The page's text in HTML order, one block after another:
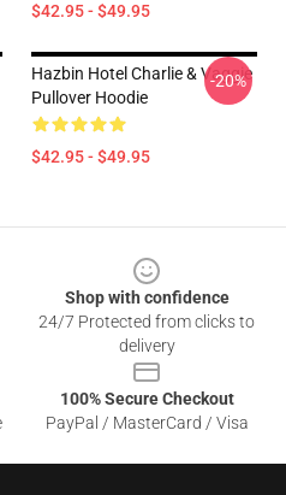
$42.95 - $49.95
Hazbin Hotel Charlie & Vaggie
Pullover Hoodie
$42.95 - $49.95
-20%
Shop with confidence
24/7 Protected from clicks to
delivery
100% Secure Checkout
PayPal / MasterCard / Visa